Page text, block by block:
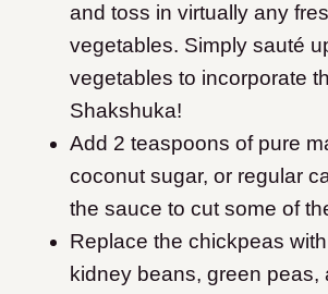
and toss in virtually any
vegetables. Simply sauté
vegetables to incorporate
Shakshuka!
Add 2 teaspoons of pure
coconut sugar, or regular
the sauce to cut some of
Replace the chickpeas
kidney beans, green peas,